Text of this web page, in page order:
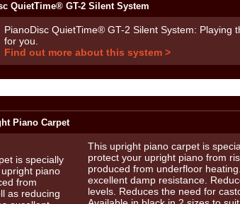
QuietTime® GT-2 Silent System
PianoDisc QuietTime® GT-2 Silent System: Playing
for you.
Find out more about this system >
Piano Carpet
This upright piano carpet is
protect your upright piano from
produced from underfloor
excellent damp resistance.
levels. Reduces the need for